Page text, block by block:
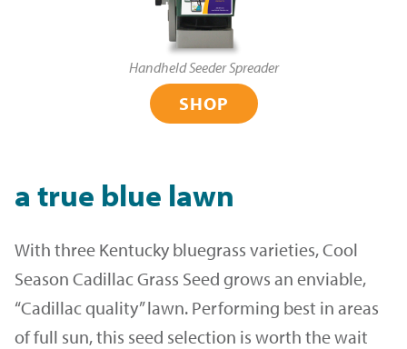
Handheld Seeder Spreader
SHOP
a true blue lawn
With three Kentucky bluegrass varieties, Cool
Season Cadillac Grass Seed grows an enviable,
“Cadillac quality” lawn. Performing best in areas
of full sun, this seed selection is worth the wait